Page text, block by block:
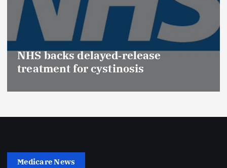
Promotion of Drug
(Medical Devices) raises
Effective Regulation &
Safety
Medicare News